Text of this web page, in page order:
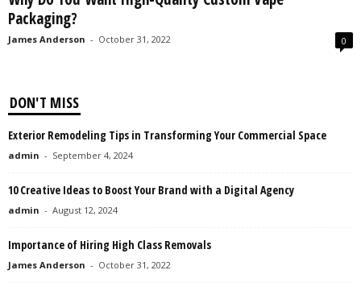
Packaging?
James Anderson - October 31, 2022 0
DON'T MISS
Exterior Remodeling Tips in Transforming Your Commercial Space
admin - September 4, 2024
10 Creative Ideas to Boost Your Brand with a Digital Agency
admin - August 12, 2024
Importance of Hiring High Class Removals
James Anderson - October 31, 2022